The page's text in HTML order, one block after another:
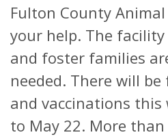
Fulton County Animal
your help. The
and foster families
needed. There will
and vaccinations this
to May 22. More